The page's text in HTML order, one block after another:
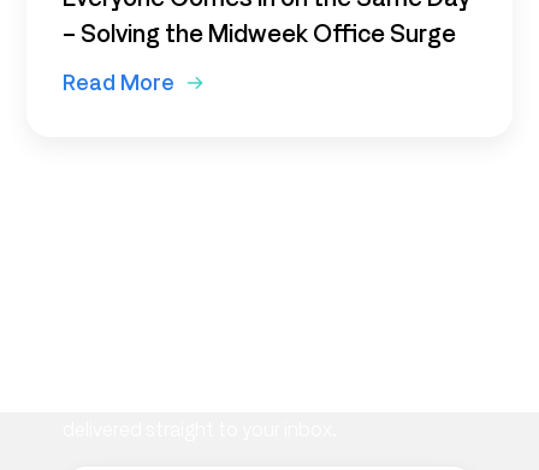
– Solving the Midweek Office Surge
Read More